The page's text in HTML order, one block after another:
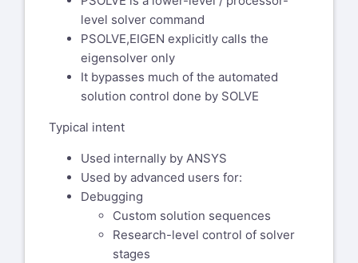
information.
I get different natural frequencies
between "old school" modal and
perturbation . Running a model
back to back and getting 2X higher
freq using antype modal-->solve
Can you confirm that by "old
school" you mean a static run with
pstres,on (small deflection linear)
followed by modal with pstres,on?
Or is it something else? Is the
level solver command
PSOLVE,EIGEN explicitly calls the
eigensolver only
It bypasses much of the automated
solution control done by SOLVE
Typical intent
Used internally by ANSYS
Used by advanced users for:
Debugging
Custom solution sequences
Research-level control of solver
stages